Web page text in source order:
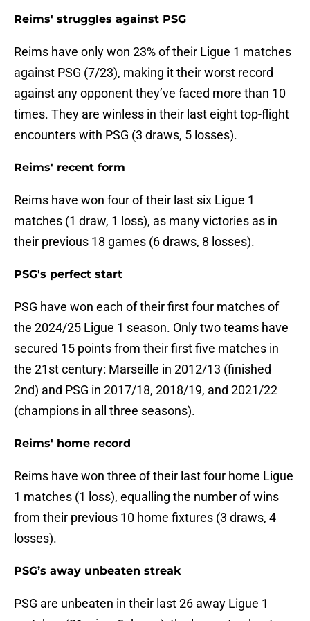
Reims' struggles against PSG
Reims have only won 23% of their Ligue 1 matches
against PSG (7/23), making it their worst record
against any opponent they’ve faced more than 10
times. They are winless in their last eight top-flight
encounters with PSG (3 draws, 5 losses).
Reims' recent form
Reims have won four of their last six Ligue 1
matches (1 draw, 1 loss), as many victories as in
their previous 18 games (6 draws, 8 losses).
PSG's perfect start
PSG have won each of their first four matches of
the 2024/25 Ligue 1 season. Only two teams have
secured 15 points from their first five matches in
the 21st century: Marseille in 2012/13 (finished
2nd) and PSG in 2017/18, 2018/19, and 2021/22
(champions in all three seasons).
Reims' home record
Reims have won three of their last four home Ligue
1 matches (1 loss), equalling the number of wins
from their previous 10 home fixtures (3 draws, 4
losses).
PSG’s away unbeaten streak
PSG are unbeaten in their last 26 away Ligue 1